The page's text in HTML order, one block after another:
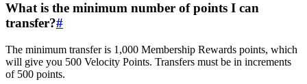
What is the minimum number of points I can
transfer?#
The minimum transfer is 1,000 Membership Rewards points, which
will give you 500 Velocity Points. Transfers must be in increments
of 500 points.